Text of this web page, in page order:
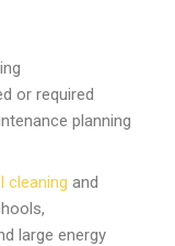
or required
planning
cleaning and
large energy